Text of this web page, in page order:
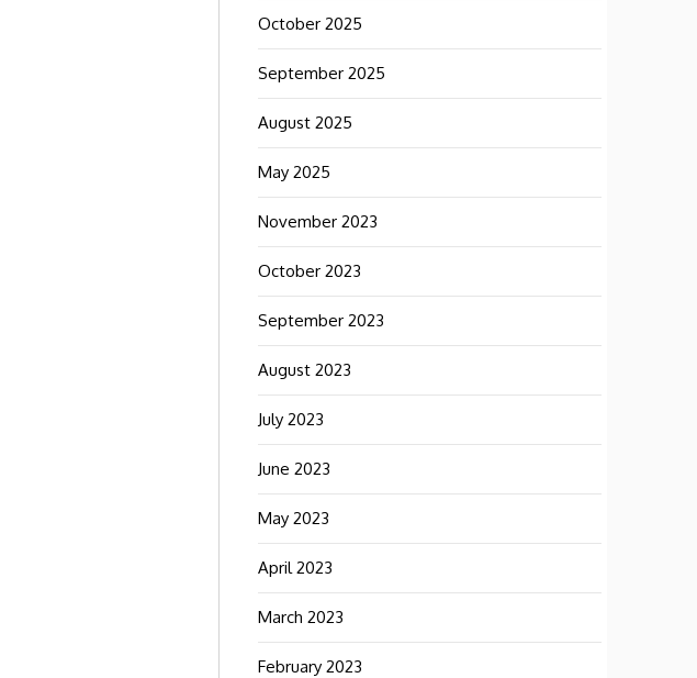
October 2025
September 2025
August 2025
May 2025
November 2023
October 2023
September 2023
August 2023
July 2023
June 2023
May 2023
April 2023
March 2023
February 2023